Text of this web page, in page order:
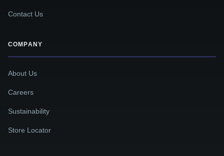
Contact Us
COMPANY
About Us
Careers
Sustainability
Store Locator